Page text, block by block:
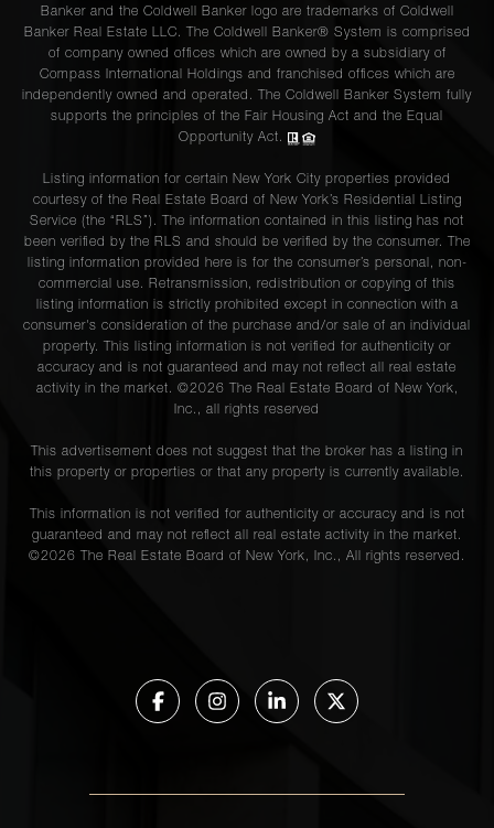
Banker and the Coldwell Banker logo are trademarks of Coldwell
Banker Real Estate LLC. The Coldwell Banker® System is comprised
of company owned offices which are owned by a subsidiary of
Compass International Holdings and franchised offices which are
independently owned and operated. The Coldwell Banker System fully
supports the principles of the Fair Housing Act and the Equal
Opportunity Act.
Listing information for certain New York City properties provided
courtesy of the Real Estate Board of New York’s Residential Listing
Service (the “RLS”). The information contained in this listing has not
been verified by the RLS and should be verified by the consumer. The
listing information provided here is for the consumer’s personal, non-
commercial use. Retransmission, redistribution or copying of this
listing information is strictly prohibited except in connection with a
consumer's consideration of the purchase and/or sale of an individual
property. This listing information is not verified for authenticity or
accuracy and is not guaranteed and may not reflect all real estate
activity in the market. ©2026 The Real Estate Board of New York,
Inc., all rights reserved
This advertisement does not suggest that the broker has a listing in
this property or properties or that any property is currently available.
This information is not verified for authenticity or accuracy and is not
guaranteed and may not reflect all real estate activity in the market.
©2026 The Real Estate Board of New York, Inc., All rights reserved.